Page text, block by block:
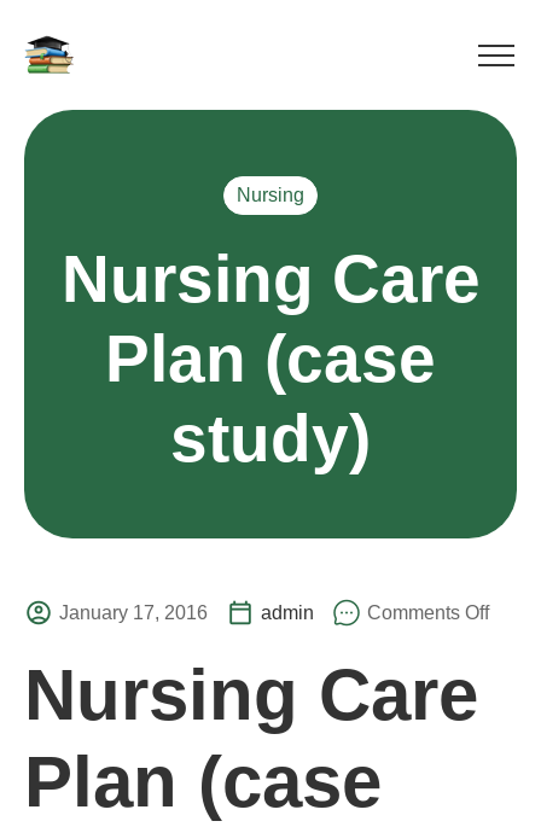
Nursing
Nursing Care
Plan (case
study)
January 17, 2016 admin Comments Off
Nursing Care
Plan (case